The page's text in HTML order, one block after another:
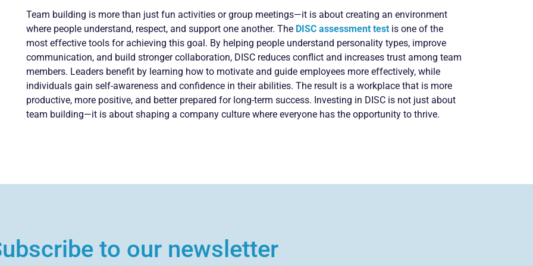
Team building is more than just fun activities or group meetings—it is about creating an environment
where people understand, respect, and support one another. The DISC assessment test is one of the
most effective tools for achieving this goal. By helping people understand personality types, improve
communication, and build stronger collaboration, DISC reduces conflict and increases trust among team
members. Leaders benefit by learning how to motivate and guide employees more effectively, while
individuals gain self-awareness and confidence in their abilities. The result is a workplace that is more
productive, more positive, and better prepared for long-term success. Investing in DISC is not just about
team building—it is about shaping a company culture where everyone has the opportunity to thrive.
to our newsletter